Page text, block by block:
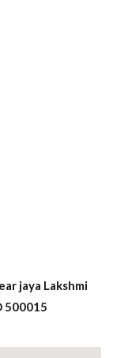
jaya Lakshmi
500015